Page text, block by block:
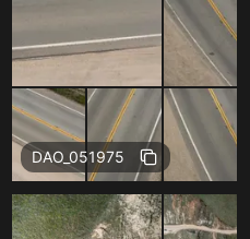
Free
DAO_051975